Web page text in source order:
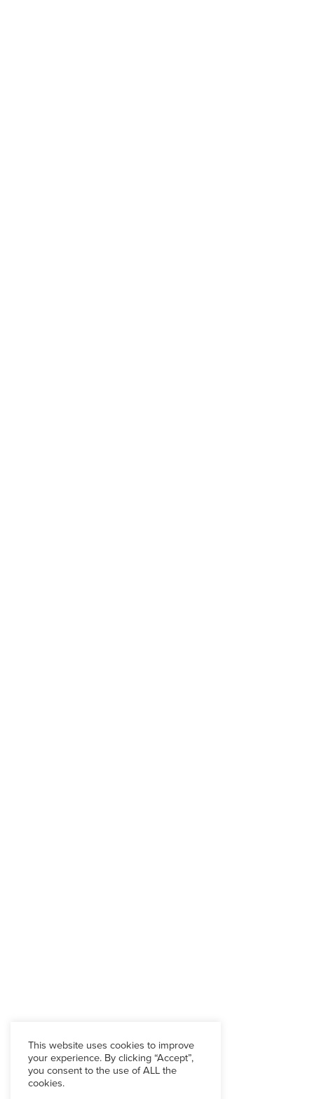
This website uses cookies to improve
your experience. By clicking “Accept”,
you consent to the use of ALL the
cookies.